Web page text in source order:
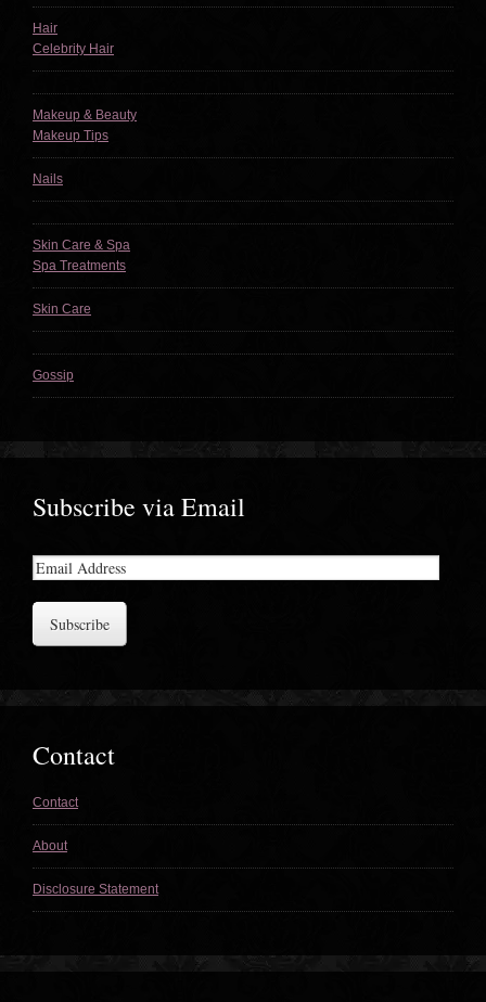
Hair
Celebrity Hair
Makeup & Beauty
Makeup Tips
Nails
Skin Care & Spa
Spa Treatments
Skin Care
Gossip
Subscribe via Email
Contact
Contact
About
Disclosure Statement